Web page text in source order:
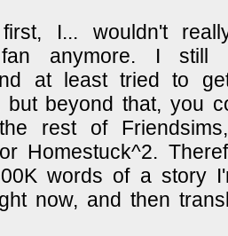
I... wouldn't
fan anymore. I still
at least tried to
but beyond that, you
rest of
Homestuck^2.
words of a story
now, and then